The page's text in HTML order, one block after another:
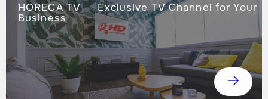
HORECA TV — Exclusive TV Channel for Your
Business